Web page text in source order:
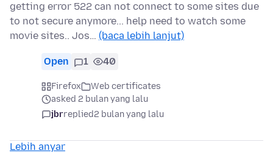
getting error 522 can not connect to some sites due
to not secure anymore... help need to watch some
movie sites.. Jos… (baca lebih lanjut)
Open 1 40
Firefox
Web certificates
asked 2 bulan yang lalu
jbrreplied2 bulan yang lalu
Lebih anyar